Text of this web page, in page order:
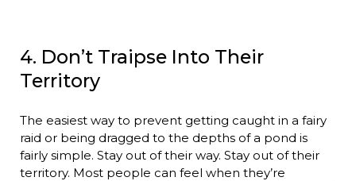
4. Don’t Traipse Into Their
Territory
The easiest way to prevent getting caught in a fairy
raid or being dragged to the depths of a pond is
fairly simple. Stay out of their way. Stay out of their
territory. Most people can feel when they’re